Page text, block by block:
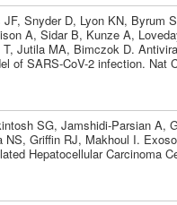
Snyder D, Lyon KN, Byrum
A, Sidar B, Kunze A,
Jutila MA, Bimczok D.
of SARS-CoV-2 infection. Nat
SG, Jamshidi-Parsian A,
NS, Griffin RJ, Makhoul I.
Hepatocellular Carcinoma